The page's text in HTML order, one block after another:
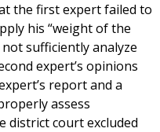
the first expert failed to
his “weight of the
sufficiently analyze
expert’s opinions
report and a
assess
district court excluded